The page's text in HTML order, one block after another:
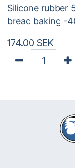
Silicone rubber
bread baking -
174.00 SEK